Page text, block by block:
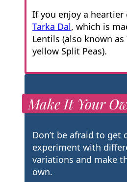
If you enjoy a heartier
Tarka Dal, which is
Lentils (also known as
yellow Split Peas).
Make It Your
Don’t be afraid to get
experiment with
variations and make
own.